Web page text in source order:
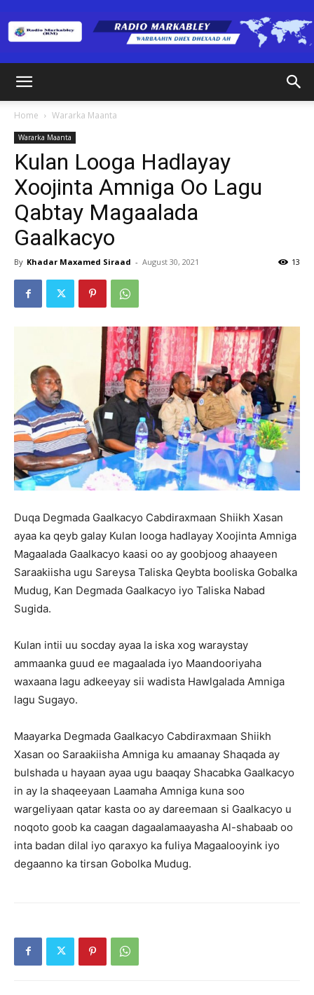
(RM)
Home Wararka Maanta
Wararka Maanta
Kulan Looga Hadlayay
Xoojinta Amniga Oo Lagu
Qabtay Magaalada
Gaalkacyo
By Khadar Maxamed Siraad - August 30, 2021 13
Duqa Degmada Gaalkacyo Cabdiraxmaan Shiikh Xasan
ayaa ka qeyb galay Kulan looga hadlayay Xoojinta Amniga
Magaalada Gaalkacyo kaasi oo ay goobjoog ahaayeen
Saraakiisha ugu Sareysa Taliska Qeybta booliska Gobalka
Mudug, Kan Degmada Gaalkacyo iyo Taliska Nabad
Sugida.
Kulan intii uu socday ayaa la iska xog waraystay
ammaanka guud ee magaalada iyo Maandooriyaha
waxaana lagu adkeeyay sii wadista Hawlgalada Amniga
lagu Sugayo.
Maayarka Degmada Gaalkacyo Cabdiraxmaan Shiikh
Xasan oo Saraakiisha Amniga ku amaanay Shaqada ay
bulshada u hayaan ayaa ugu baaqay Shacabka Gaalkacyo
in ay la shaqeeyaan Laamaha Amniga kuna soo
wargeliyaan qatar kasta oo ay dareemaan si Gaalkacyo u
noqoto goob ka caagan dagaalamaayasha Al-shabaab oo
inta badan dilal iyo qaraxyo ka fuliya Magaalooyink iyo
degaanno ka tirsan Gobolka Mudug.